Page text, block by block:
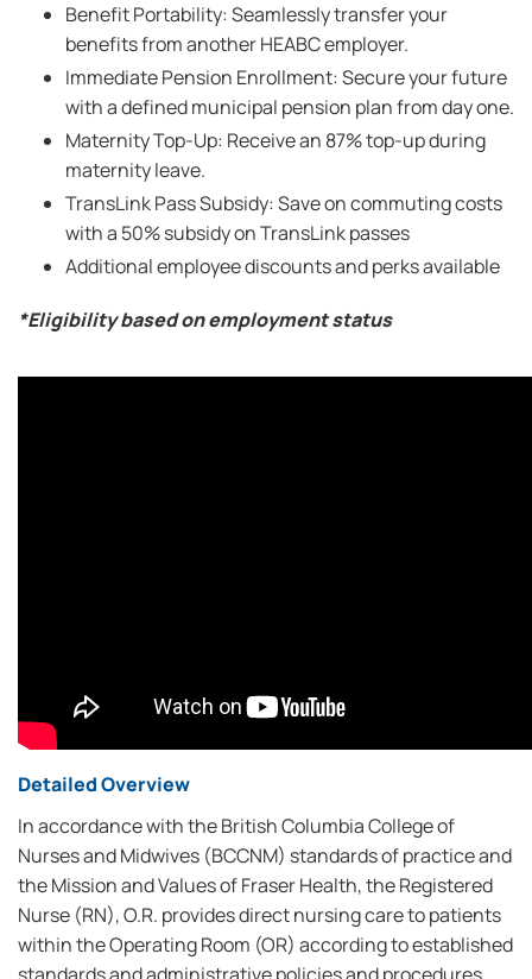
Benefit Portability: Seamlessly transfer your
benefits from another HEABC employer.
Immediate Pension Enrollment: Secure your future
with a defined municipal pension plan from day one.
Maternity Top-Up: Receive an 87% top-up during
maternity leave.
TransLink Pass Subsidy: Save on commuting costs
with a 50% subsidy on TransLink passes
Additional employee discounts and perks available
*Eligibility based on employment status
Detailed Overview
In accordance with the British Columbia College of
Nurses and Midwives (BCCNM) standards of practice and
the Mission and Values of Fraser Health, the Registered
Nurse (RN), O.R. provides direct nursing care to patients
within the Operating Room (OR) according to established